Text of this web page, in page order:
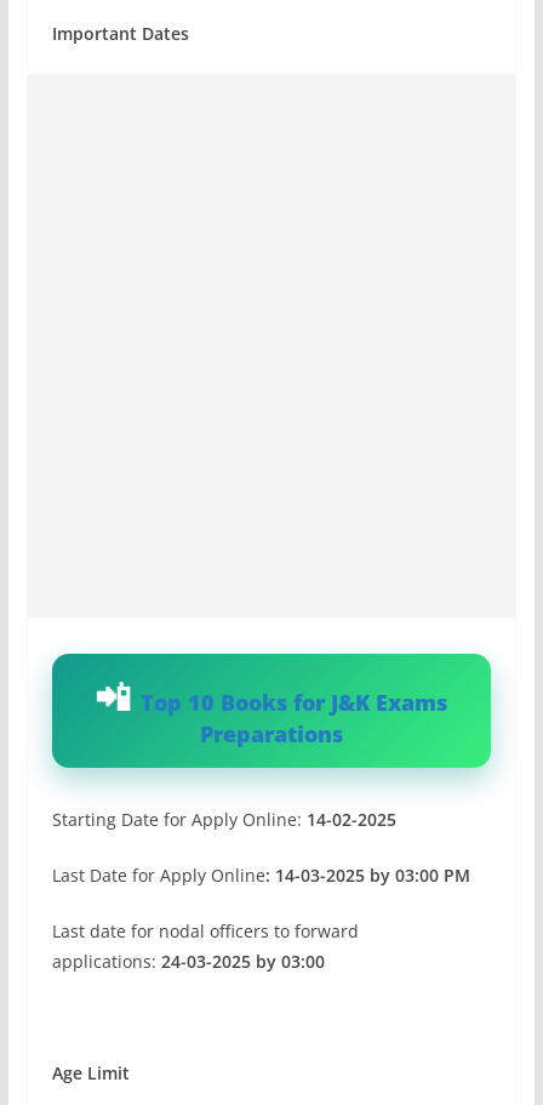
Important Dates
Top 10 Books for J&K Exams
Preparations
Starting Date for Apply Online: 14-02-2025
Last Date for Apply Online: 14-03-2025 by 03:00 PM
Last date for nodal officers to forward
applications: 24-03-2025 by 03:00
Age Limit